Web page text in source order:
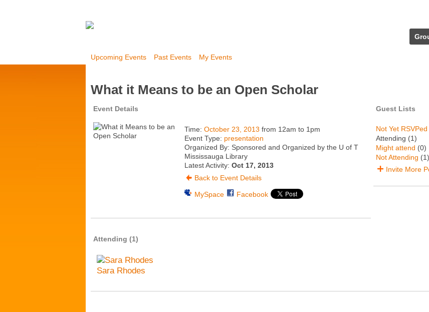
Upcoming Events Past Events My Events
What it Means to be an Open Scholar
Event Details
Time: October 23, 2013 from 12am to 1pm
Event Type: presentation
Organized By: Sponsored and Organized by the U of T
Mississauga Library
Latest Activity: Oct 17, 2013
Back to Event Details
MySpace Facebook
Guest Lists
Not Yet RSVPed
Attending (1)
Might attend (0)
Not Attending (1)
Invite More
Attending (1)
Sara Rhodes